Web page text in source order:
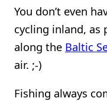
You don’t even
cycling inland,
along the Baltic
air. ;-)
Fishing always